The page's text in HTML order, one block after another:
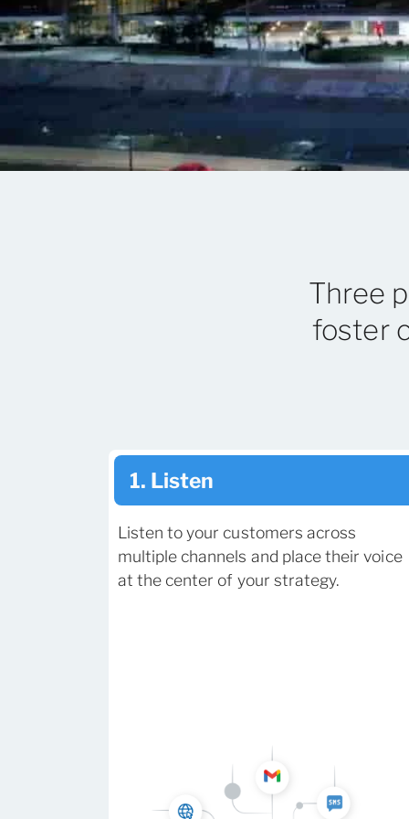
Three
foster
1. Listen
Listen to your customers across
multiple channels and place their voice
at the center of your strategy.